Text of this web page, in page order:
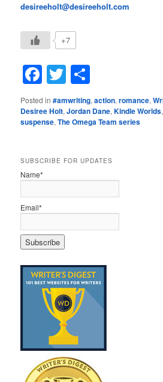
desireeholt@desireeholt.com
+7
Facebook
Twitter
Posted in #amwriting,action,romance,
Desiree Holt,Jordan Dane,Kindle Worlds
suspense,The Omega Team series
SUBSCRIBE FOR UPDATES
Name*
Email*